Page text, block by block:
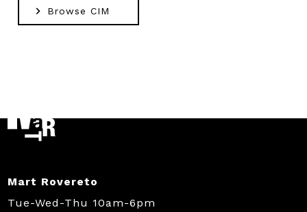
Browse CIM
Mart Rovereto
Tue-Wed-Thu 10am-6pm